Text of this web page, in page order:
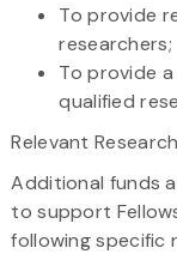
To provide
researchers;
To provide
qualified
Relevant
Additional funds
to support
following specific